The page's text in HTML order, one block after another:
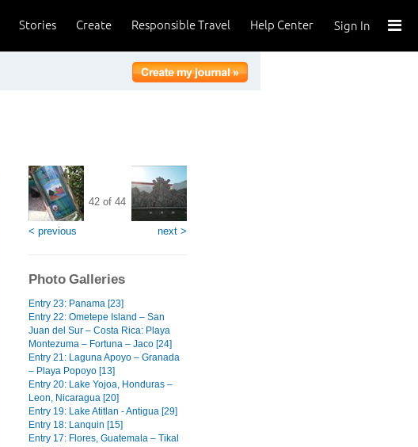
Sign In
Help Center
Responsible Travel
Create
Stories
< previous
42 of 44
next >
Photo Galleries
Entry 23: Panama [23]
Entry 22: Ometepe Island – San
Juan del Sur – Costa Rica: Playa
Montezuma – Fortuna – Jaco [24]
Entry 21: Laguna Apoyo – Granada
– Playa Popoyo [13]
Entry 20: Lake Yojoa, Honduras –
Leon, Nicaragua [20]
Entry 19: Lake Atitlan - Antigua [29]
Entry 18: Lanquin [15]
Entry 17: Flores, Guatemala – Tikal